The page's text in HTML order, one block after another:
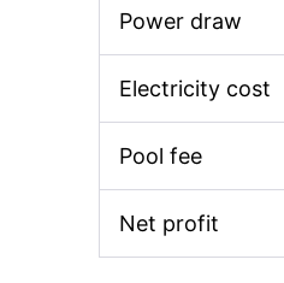
Power draw
Electricity cost
Pool fee
Net profit